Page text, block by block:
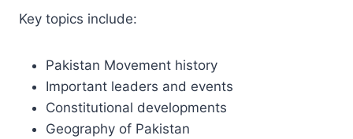
Key topics include:
Pakistan Movement history
Important leaders and events
Constitutional developments
Geography of Pakistan